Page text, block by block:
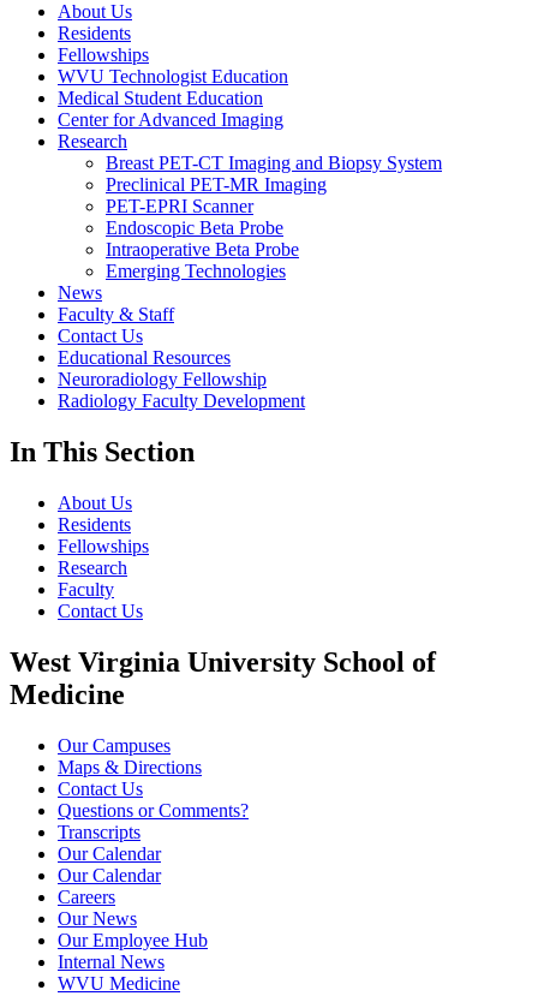
About Us
Residents
Fellowships
WVU Technologist Education
Medical Student Education
Center for Advanced Imaging
Research
Breast PET-CT Imaging and Biopsy System
Preclinical PET-MR Imaging
PET-EPRI Scanner
Endoscopic Beta Probe
Intraoperative Beta Probe
Emerging Technologies
News
Faculty & Staff
Contact Us
Educational Resources
Neuroradiology Fellowship
Radiology Faculty Development
In This Section
About Us
Residents
Fellowships
Research
Faculty
Contact Us
West Virginia University School of
Medicine
Our Campuses
Maps & Directions
Contact Us
Questions or Comments?
Transcripts
Our Calendar
Our Calendar
Careers
Our News
Our Employee Hub
Internal News
WVU Medicine